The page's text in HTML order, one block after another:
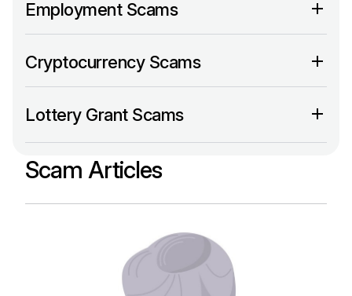
Employment Scams
Cryptocurrency Scams
Lottery Grant Scams
Scam Articles